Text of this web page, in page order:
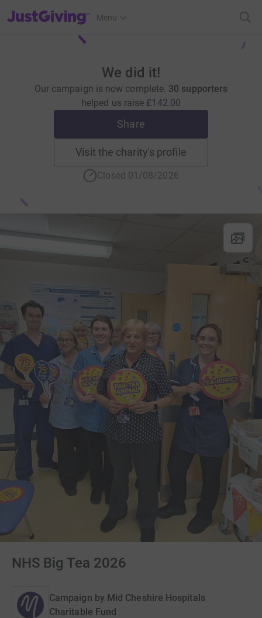
JustGiving’s homepage
Menu
We did it!
Our campaign is now complete. 30 supporters
helped us raise £142.00
Share
Visit the charity's profile
Closed 01/08/2026
NHS Big Tea 2026
Campaign by Mid Cheshire Hospitals
Charitable Fund